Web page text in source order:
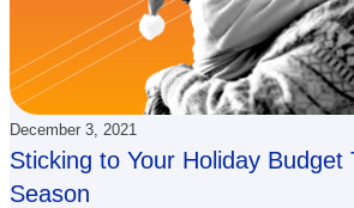
December 3, 2021
Sticking to Your Holiday Budget
Season